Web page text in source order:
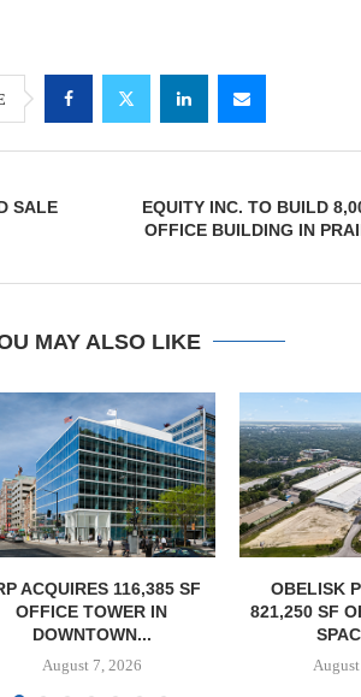
SALE
EQUITY INC. TO BUILD
OFFICE BUILDING IN
MAY ALSO LIKE
OBELISK PURCHASES
SF OF INDUSTRIAL
SPACE IN...
August 7, 2026
PHASE I